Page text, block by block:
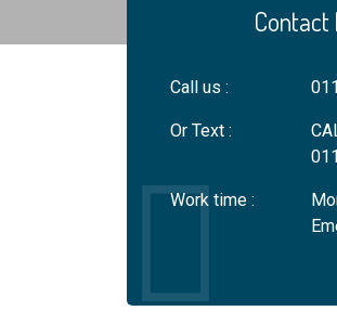
Contact
Call us :
Or Text :
Work time :